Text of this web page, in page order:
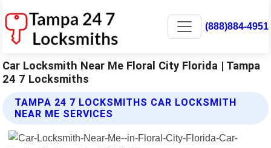
(888)884-4951
Car Locksmith Near Me Floral City Florida | Tampa
24 7 Locksmiths
TAMPA 24 7 LOCKSMITHS CAR LOCKSMITH
NEAR ME SERVICES